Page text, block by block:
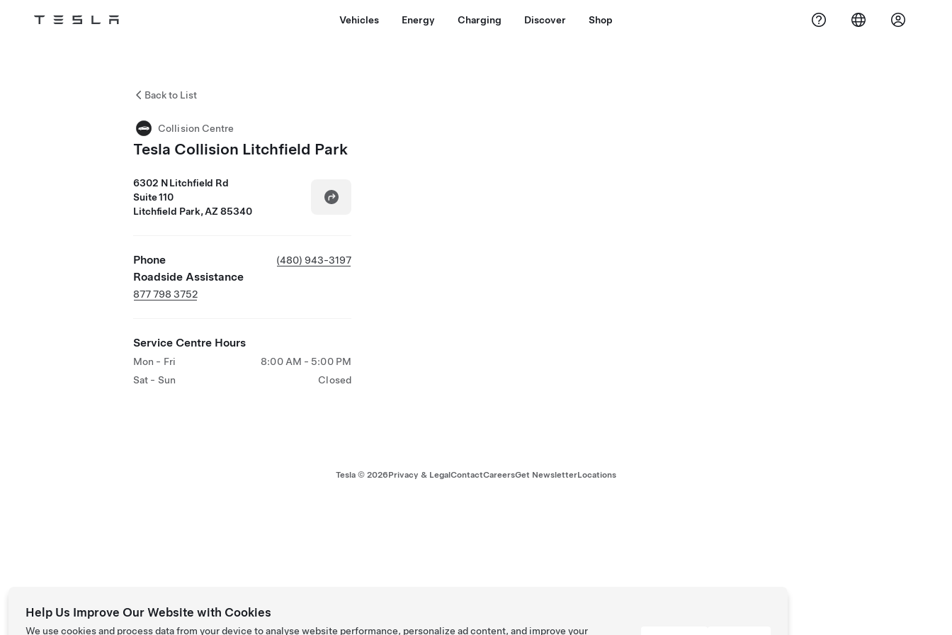
Tesla Vehicles Energy Charging Discover Shop
Back to List
Collision Centre
Tesla Collision Litchfield Park
6302 N Litchfield Rd
Suite 110
Litchfield Park, AZ 85340
Phone (480) 943-3197
Roadside Assistance
877 798 3752
Service Centre Hours
Mon - Fri
8:00 AM - 5:00 PM
Sat - Sun
Closed
Tesla © 2026Privacy & LegalContactCareersGet NewsletterLocations
Help Us Improve Our Website with Cookies
We use cookies and process data from your device to analyse website performance, personalize ad content, and improve your